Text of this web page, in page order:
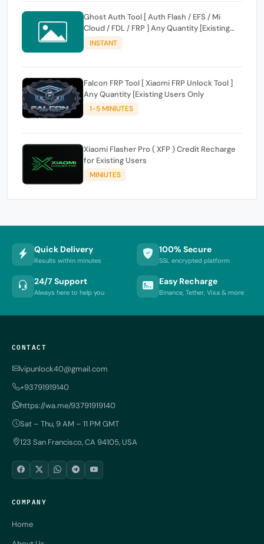
Ghost Auth Tool [ Auth Flash / EFS / Mi
Cloud / FDL / FRP ] Any Quantity [Existing
Users Only
INSTANT
Falcon FRP Tool [ Xiaomi FRP Unlock Tool ]
Any Quantity [Existing Users Only
1-5 MINIUTES
Xiaomi Flasher Pro ( XFP ) Credit Recharge
for Existing Users
MINIUTES
Quick Delivery
Results within minutes
100% Secure
SSL encrypted platform
24/7 Support
Always here to help you
Easy Recharge
Binance, Tether, Visa & more
CONTACT
vipunlock40@gmail.com
+93791919140
https://wa.me/93791919140
Sat – Thu, 9 AM – 11 PM GMT
123 San Francisco, CA 94105, USA
COMPANY
Home